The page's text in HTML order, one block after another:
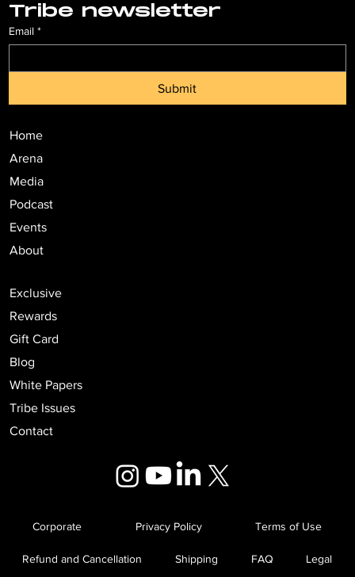
Home
Arena
Media
Podcast
Events
About
Exclusive
Rewards
Gift Card
Blog
White Papers
Tribe Issues
Contact
Tribe newsletter
Email *
Submit
Corporate Privacy Policy Terms of Use
Refund and Cancellation Shipping FAQ Legal